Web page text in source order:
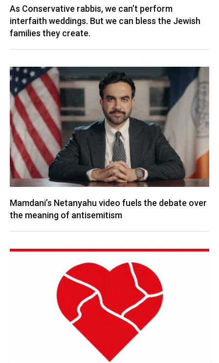
As Conservative rabbis, we can’t perform
interfaith weddings. But we can bless the Jewish
families they create.
Mamdani’s Netanyahu video fuels the debate over
the meaning of antisemitism